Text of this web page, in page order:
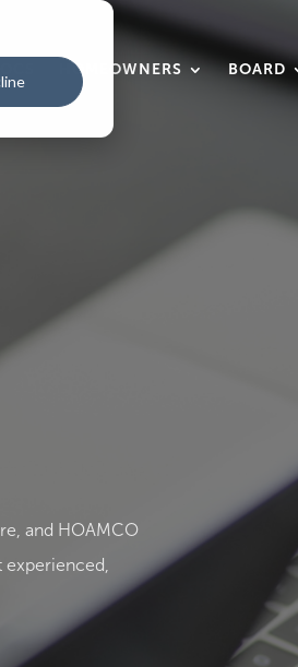
HOMEOWNERS BOARD
and HOAMCO
experienced,